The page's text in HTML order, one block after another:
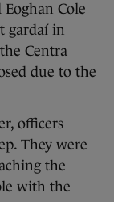
Cole
gardaí in
Centra
due to the
officers
They were
the
with the